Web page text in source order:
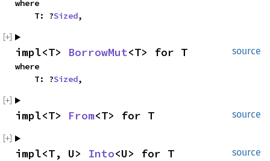
where
    T: ?
Sized,
source
impl<T> BorrowMut<T> for T
where
    T: ?
Sized,
source
impl<T> From<T> for T
source
impl<T, U> Into<U> for T